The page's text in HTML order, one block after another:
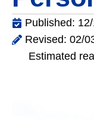
Published:
Revised: 02/
Estimated